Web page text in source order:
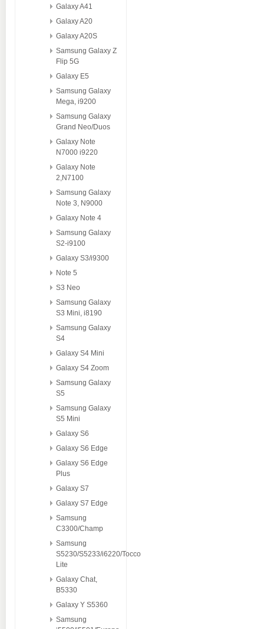
Galaxy A41
Galaxy A20
Galaxy A20S
Samsung Galaxy Z
Flip 5G
Galaxy E5
Samsung Galaxy
Mega, i9200
Samsung Galaxy
Grand Neo/Duos
Galaxy Note
N7000 i9220
Galaxy Note
2,N7100
Samsung Galaxy
Note 3, N9000
Galaxy Note 4
Samsung Galaxy
S2-i9100
Galaxy S3/i9300
Note 5
S3 Neo
Samsung Galaxy
S3 Mini, i8190
Samsung Galaxy
S4
Galaxy S4 Mini
Galaxy S4 Zoom
Samsung Galaxy
S5
Samsung Galaxy
S5 Mini
Galaxy S6
Galaxy S6 Edge
Galaxy S6 Edge
Plus
Galaxy S7
Galaxy S7 Edge
Samsung
C3300/Champ
Samsung
S5230/S5233/i6220/Tocco
Lite
Galaxy Chat,
B5330
Galaxy Y S5360
Samsung